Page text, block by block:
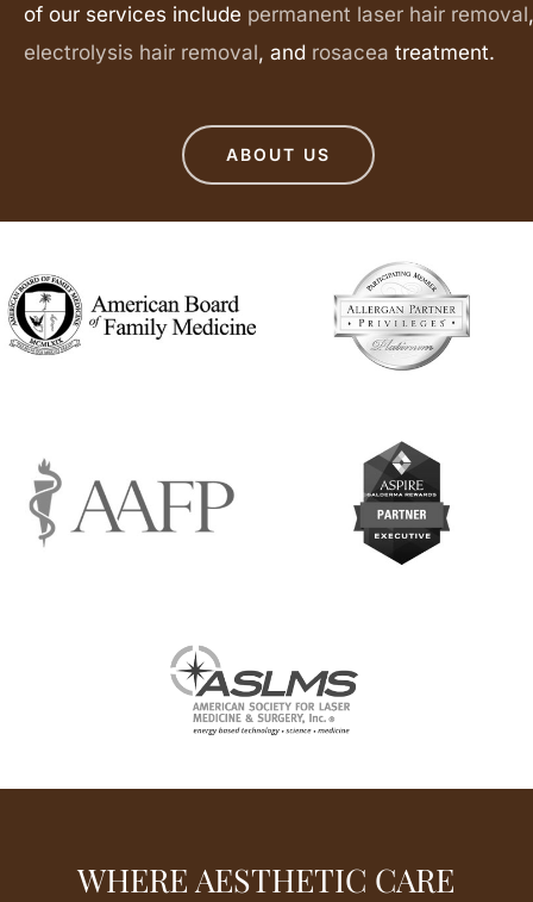
of our services include permanent laser hair removal,
electrolysis hair removal, and rosacea treatment.
ABOUT US
WHERE AESTHETIC CARE